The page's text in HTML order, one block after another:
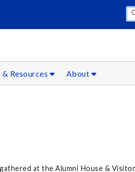
Resources About
at the Alumni House &